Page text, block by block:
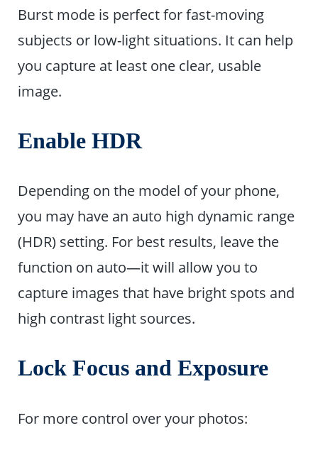
Burst mode is perfect for fast-moving
subjects or low-light situations. It can help
you capture at least one clear, usable
image.
Enable HDR
Depending on the model of your phone,
you may have an auto high dynamic range
(HDR) setting. For best results, leave the
function on auto—it will allow you to
capture images that have bright spots and
high contrast light sources.
Lock Focus and Exposure
For more control over your photos: